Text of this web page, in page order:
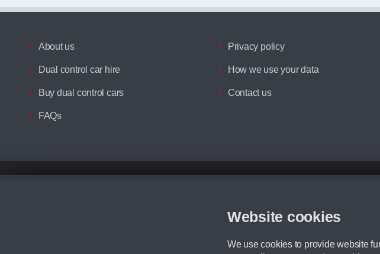
Website cookies
We use cookies to provide website
About us
Dual control car hire
Buy dual control cars
FAQs
Privacy policy
How we use your data
Contact us
Although we try to ensure the most accurate representation of our vehicle range, we recommend that you
We cannot confirm if every colour will be available at the time of purchase. For more information, please